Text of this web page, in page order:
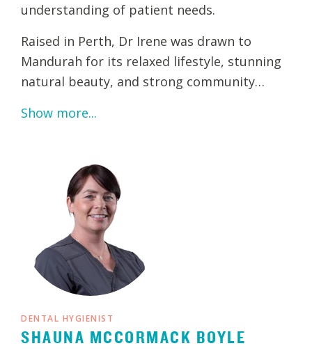
understanding of patient needs.
Raised in Perth, Dr Irene was drawn to
Mandurah for its relaxed lifestyle, stunning
natural beauty, and strong community…
Show more...
DENTAL HYGIENIST
SHAUNA MCCORMACK BOYLE